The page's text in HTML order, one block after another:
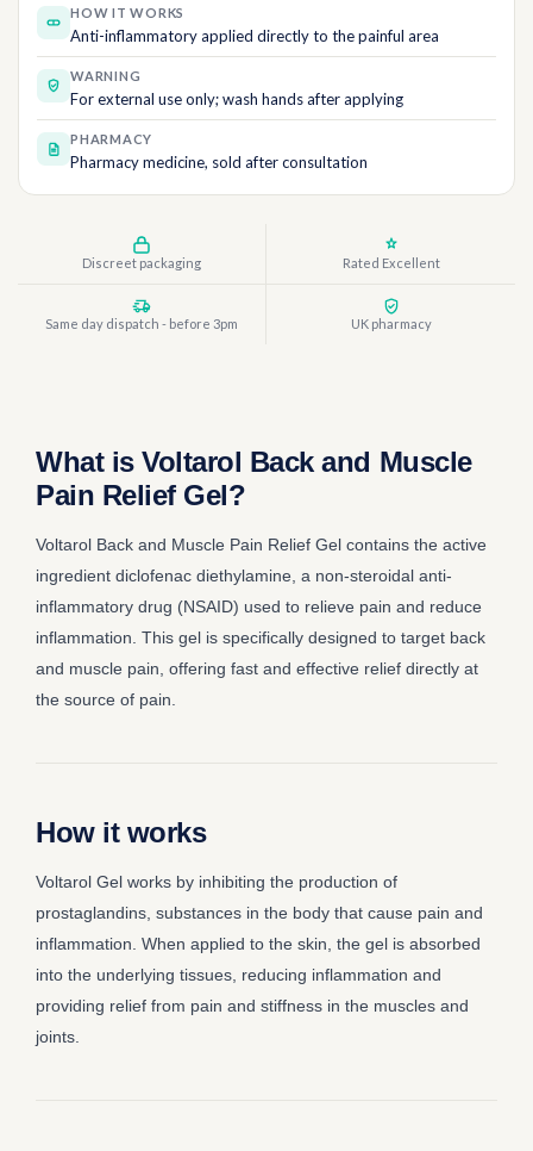
HOW IT WORKS
Anti-inflammatory applied directly to the painful area
WARNING
For external use only; wash hands after applying
PHARMACY
Pharmacy medicine, sold after consultation
Discreet packaging Rated Excellent
Same day dispatch - before 3pm UK pharmacy
What is Voltarol Back and Muscle
Pain Relief Gel?
Voltarol Back and Muscle Pain Relief Gel contains the active
ingredient diclofenac diethylamine, a non-steroidal anti-
inflammatory drug (NSAID) used to relieve pain and reduce
inflammation. This gel is specifically designed to target back
and muscle pain, offering fast and effective relief directly at
the source of pain.
How it works
Voltarol Gel works by inhibiting the production of
prostaglandins, substances in the body that cause pain and
inflammation. When applied to the skin, the gel is absorbed
into the underlying tissues, reducing inflammation and
providing relief from pain and stiffness in the muscles and
joints.